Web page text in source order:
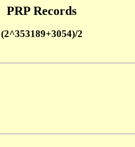
PRP Records
(2^353189+3054)/2